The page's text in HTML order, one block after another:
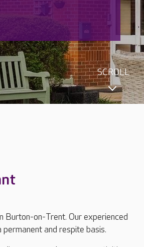
families
SCROLL
Burton-on-Trent. Our experienced
and respite basis.